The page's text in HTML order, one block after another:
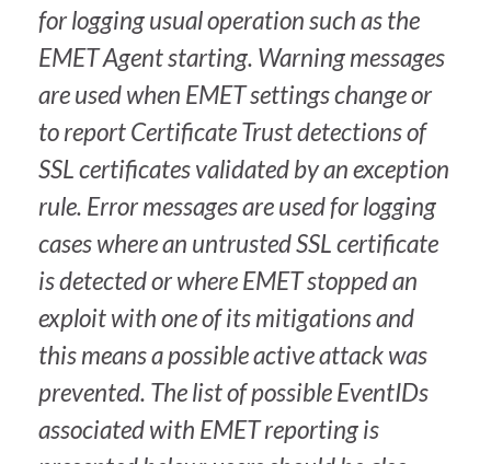
for logging usual operation such as the
EMET Agent starting. Warning messages
are used when EMET settings change or
to report Certificate Trust detections of
SSL certificates validated by an exception
rule. Error messages are used for logging
cases where an untrusted SSL certificate
is detected or where EMET stopped an
exploit with one of its mitigations and
this means a possible active attack was
prevented. The list of possible EventIDs
associated with EMET reporting is